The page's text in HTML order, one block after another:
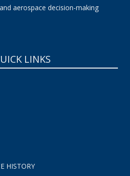
aerospace decision-making
LINKS
HISTORY